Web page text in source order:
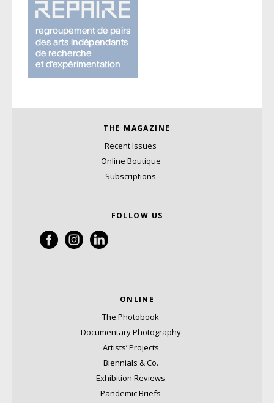
THE MAGAZINE
Recent Issues
Online Boutique
Subscriptions
FOLLOW US
ONLINE
The Photobook
Documentary Photography
Artists’ Projects
Biennials & Co.
Exhibition Reviews
Pandemic Briefs